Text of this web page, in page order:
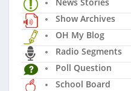
News Stories
Show Archives
OH My Blog
Radio Segments
Poll Question
School Board